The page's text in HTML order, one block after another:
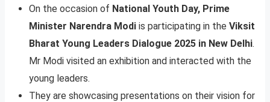
On the occasion of National Youth Day, Prime
Minister Narendra Modi is participating in the Viksit
Bharat Young Leaders Dialogue 2025 in New Delhi.
Mr Modi visited an exhibition and interacted with the
young leaders.
They are showcasing presentations on their vision for